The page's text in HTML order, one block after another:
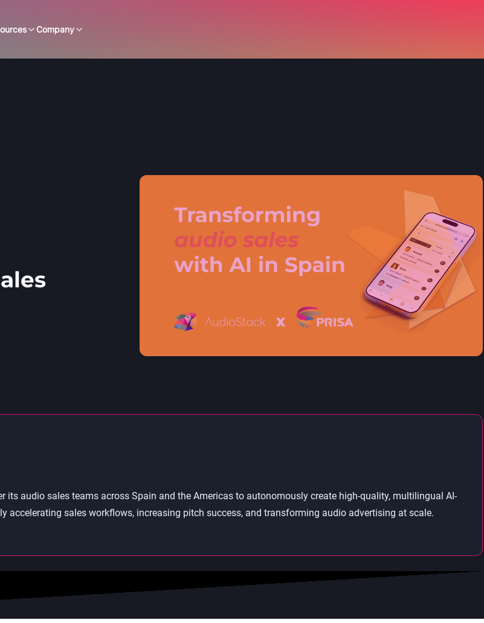
Company
its audio sales teams across Spain and the Americas to autonomously create high-quality, multilingual AI-
accelerating sales workflows, increasing pitch success, and transforming audio advertising at scale.